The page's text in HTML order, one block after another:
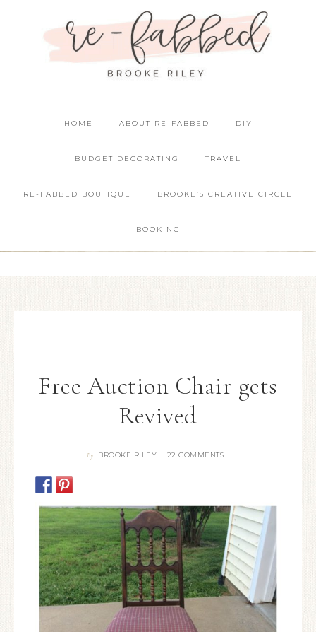
HOME ABOUT RE-FABBED DIY
BUDGET DECORATING TRAVEL
RE-FABBED BOUTIQUE BROOKE’S CREATIVE CIRCLE
BOOKING
Free Auction Chair gets
Revived
By BROOKE RILEY 22 COMMENTS